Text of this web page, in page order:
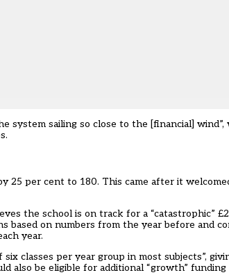
system sailing so close to the [financial]
25 per cent to 180. This came after it
the school is on track for a “catastrophic”
based on numbers from the year before and
year.
classes per year group in most subjects”,
also be eligible for additional “growth”